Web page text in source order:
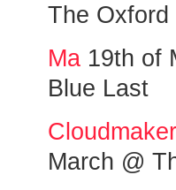
The Oxford
Ma 19th of
Blue Last
March @